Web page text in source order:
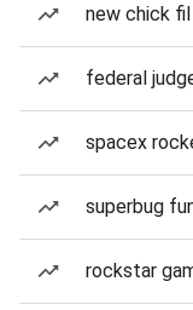
new chick fil
federal
spacex
superbug
rockstar